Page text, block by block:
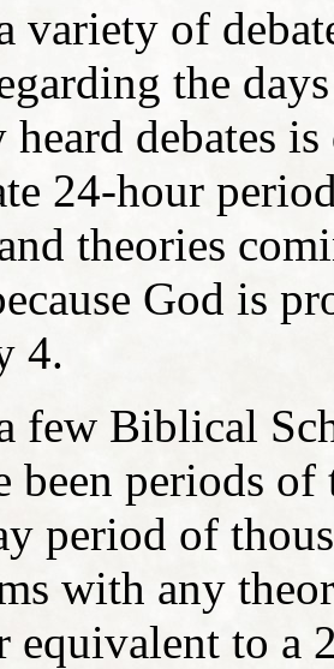
variety of
the
debates
24-hour
theories
God is
4.
few Biblical
been periods
period of
with any
equivalent to a